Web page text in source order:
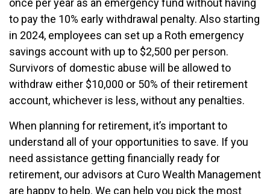
once per year as an emergency fund without having
to pay the 10% early withdrawal penalty. Also starting
in 2024, employees can set up a Roth emergency
savings account with up to $2,500 per person.
Survivors of domestic abuse will be allowed to
withdraw either $10,000 or 50% of their retirement
account, whichever is less, without any penalties.
When planning for retirement, it’s important to
understand all of your opportunities to save. If you
need assistance getting financially ready for
retirement, our advisors at Curo Wealth Management
are happy to help. We can help you pick the most